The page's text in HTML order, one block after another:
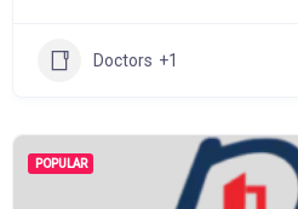
Doctors +1
POPULAR